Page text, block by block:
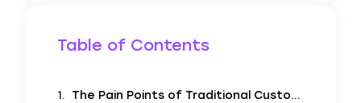
Table of Contents
The Pain Points of Traditional Customer Onboarding